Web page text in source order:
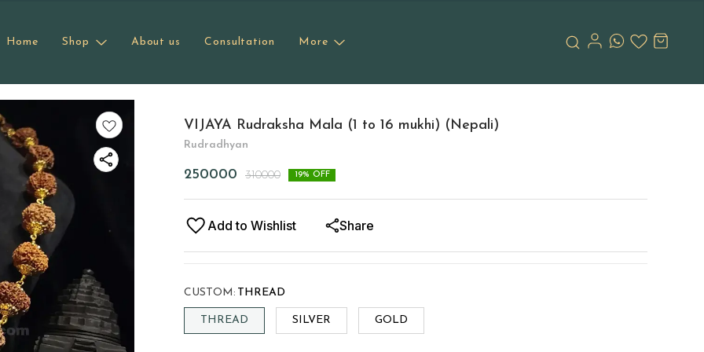
Home Shop About us Consultation More
VIJAYA Rudraksha Mala (1 to 16 mukhi) (Nepali)
Rudradhyan
250000 310000 19% OFF
Add to Wishlist Share
CUSTOM : THREAD
THREAD SILVER GOLD